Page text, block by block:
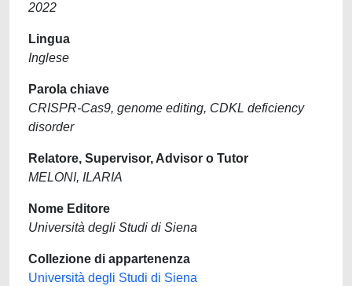
2022
Lingua
Inglese
Parola chiave
CRISPR-Cas9, genome editing, CDKL deficiency
disorder
Relatore, Supervisor, Advisor o Tutor
MELONI, ILARIA
Nome Editore
Università degli Studi di Siena
Collezione di appartenenza
Università degli Studi di Siena